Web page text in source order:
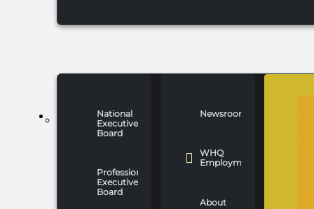
WHO WE ARE
National
Executive
Board
Professionals
Executive
Board
Newsroom
WHQ
Employment
About